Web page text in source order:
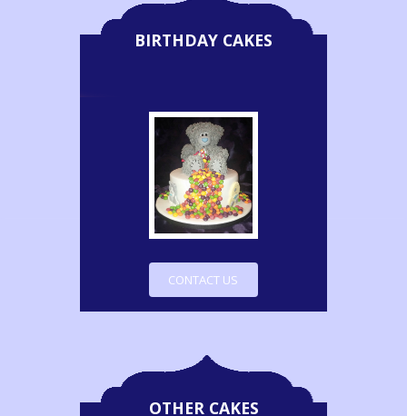
BIRTHDAY CAKES
CONTACT US
OTHER CAKES